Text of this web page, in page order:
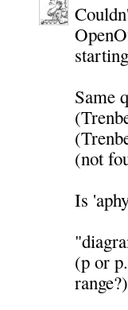
Same
(not
Is
(p or
range?)